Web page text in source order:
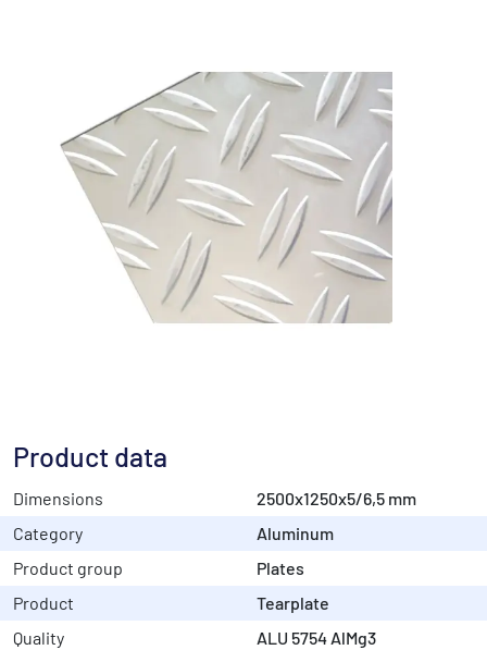
Product data
Dimensions
2500x1250x5/6,5 mm
Category
Aluminum
Product group
Plates
Product
Tearplate
Quality
ALU 5754 AlMg3